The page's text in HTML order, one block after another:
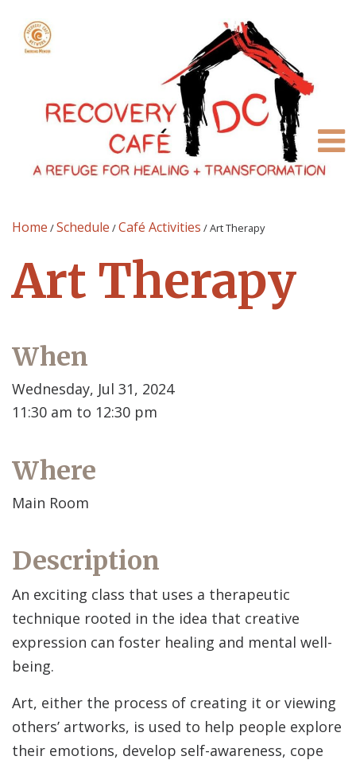
Home /Schedule /Café Activities /Art Therapy
Art Therapy
When
Wednesday, Jul 31, 2024
11:30 am to 12:30 pm
Where
Main Room
Description
An exciting class that uses a therapeutic
technique rooted in the idea that creative
expression can foster healing and mental well-
being.
Art, either the process of creating it or viewing
others’ artworks, is used to help people explore
their emotions, develop self-awareness, cope